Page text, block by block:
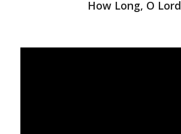
How Long, O Lord